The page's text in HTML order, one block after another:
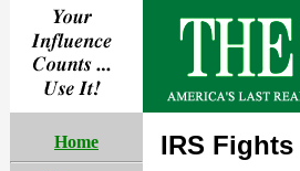
Home IRS